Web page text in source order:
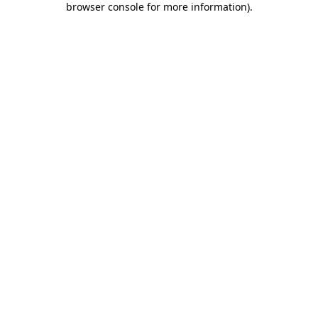
browser console for more information).